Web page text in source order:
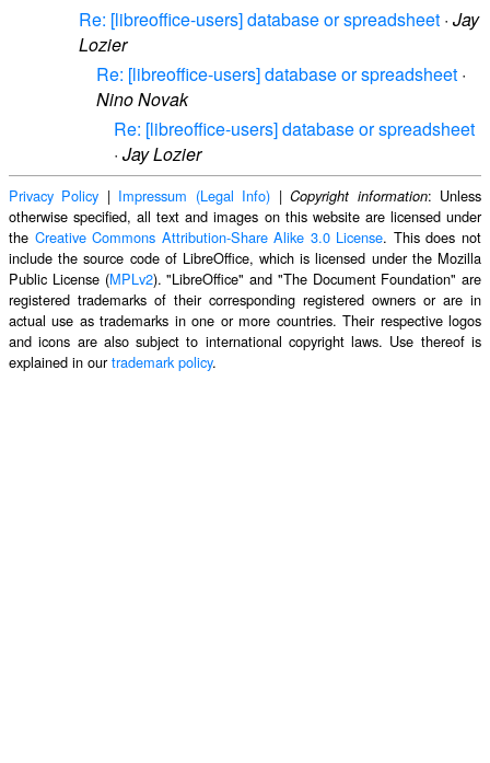
Re: [libreoffice-users] database or spreadsheet · Jay
Lozier
Re: [libreoffice-users] database or spreadsheet ·
Nino Novak
Re: [libreoffice-users] database or spreadsheet
· Jay Lozier
Privacy Policy | Impressum (Legal Info) |Copyright information: Unless
otherwise specified, all text and images on this website are licensed under
the Creative Commons Attribution-Share Alike 3.0 License. This does not
include the source code of LibreOffice, which is licensed under the Mozilla
Public License (MPLv2). "LibreOffice" and "The Document Foundation" are
registered trademarks of their corresponding registered owners or are in
actual use as trademarks in one or more countries. Their respective logos
and icons are also subject to international copyright laws. Use thereof is
explained in ourtrademark policy.